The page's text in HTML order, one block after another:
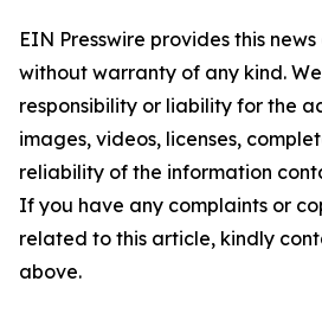
EIN Presswire provides this
without warranty of any kind.
responsibility or liability for the
images, videos, licenses,
reliability of the information
If you have any complaints or
related to this article, kindly
above.